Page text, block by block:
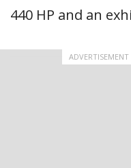
440 HP and an